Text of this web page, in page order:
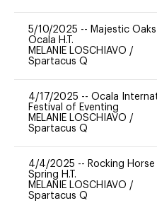
5/10/2025 -- Majestic Oaks
Ocala H.T.
MELANIE LOSCHIAVO /
Spartacus Q
4/17/2025 -- Ocala
Festival of Eventing
MELANIE LOSCHIAVO /
Spartacus Q
4/4/2025 -- Rocking Horse
Spring H.T.
MELANIE LOSCHIAVO /
Spartacus Q